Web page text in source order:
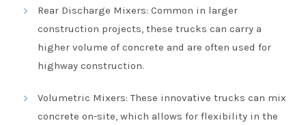
Rear Discharge Mixers: Common in larger
construction projects, these trucks can carry a
higher volume of concrete and are often used for
highway construction.
Volumetric Mixers: These innovative trucks can mix
concrete on-site, which allows for flexibility in the